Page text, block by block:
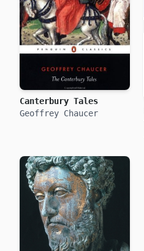
Canterbury Tales
Geoffrey Chaucer